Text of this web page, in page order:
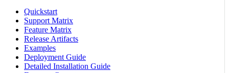
Quickstart
Support Matrix
Feature Matrix
Release Artifacts
Examples
Deployment Guide
Detailed Installation Guide